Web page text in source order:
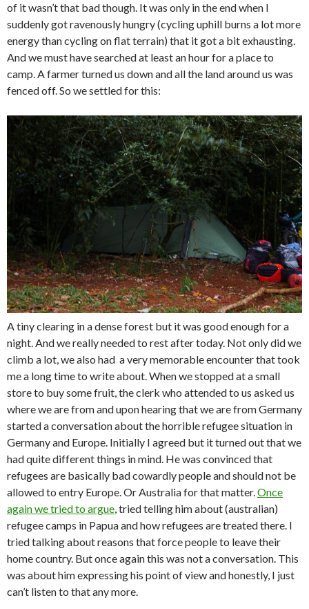
of it wasn’t that bad though. It was only in the end when I
suddenly got ravenously hungry (cycling uphill burns a lot more
energy than cycling on flat terrain) that it got a bit exhausting.
And we must have searched at least an hour for a place to
camp. A farmer turned us down and all the land around us was
fenced off. So we settled for this:
A tiny clearing in a dense forest but it was good enough for a
night. And we really needed to rest after today. Not only did we
climb a lot, we also had a very memorable encounter that took
me a long time to write about. When we stopped at a small
store to buy some fruit, the clerk who attended to us asked us
where we are from and upon hearing that we are from Germany
started a conversation about the horrible refugee situation in
Germany and Europe. Initially I agreed but it turned out that we
had quite different things in mind. He was convinced that
refugees are basically bad cowardly people and should not be
allowed to entry Europe. Or Australia for that matter.Once
again we tried to argue, tried telling him about (australian)
refugee camps in Papua and how refugees are treated there. I
tried talking about reasons that force people to leave their
home country. But once again this was not a conversation. This
was about him expressing his point of view and honestly, I just
can’t listen to that any more.